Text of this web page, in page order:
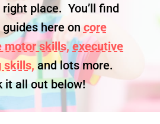
right place. You’ll find
here on core
motor skills, executive
skills, and lots more.
it all out below!